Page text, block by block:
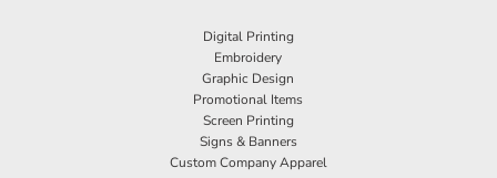
Digital Printing
Embroidery
Graphic Design
Promotional Items
Screen Printing
Signs & Banners
Custom Company Apparel